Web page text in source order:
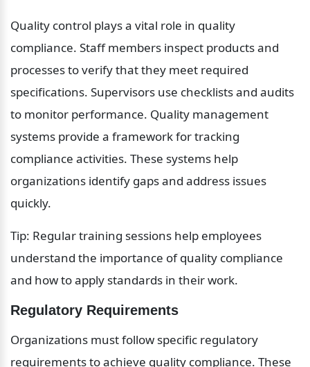
Quality control plays a vital role in quality
compliance. Staff members inspect products and
processes to verify that they meet required
specifications. Supervisors use checklists and audits
to monitor performance. Quality management
systems provide a framework for tracking
compliance activities. These systems help
organizations identify gaps and address issues
quickly.
Tip: Regular training sessions help employees
understand the importance of quality compliance
and how to apply standards in their work.
Regulatory Requirements
Organizations must follow specific regulatory
requirements to achieve quality compliance. These